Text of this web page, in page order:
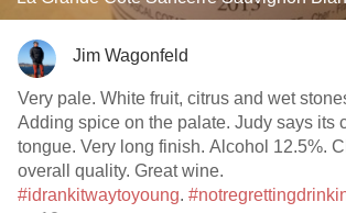
Jim Wagonfeld
Very pale. White fruit, citrus and wet
Adding spice on the palate. Judy says its
tongue. Very long finish. Alcohol 12.5%.
overall quality. Great wine.
#idrankitwaytoyoung.